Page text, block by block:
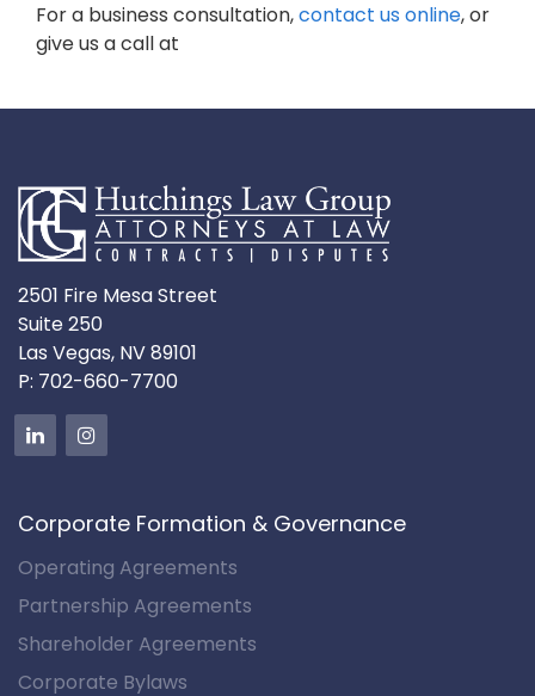
For a business consultation,contact us online, or
give us a call at
2501 Fire Mesa Street
Suite 250
Las Vegas, NV 89101
P: 702-660-7700
Corporate Formation & Governance
Operating Agreements
Partnership Agreements
Shareholder Agreements
Corporate Bylaws